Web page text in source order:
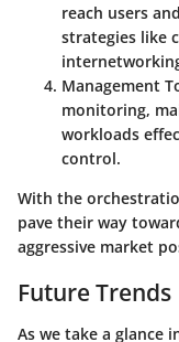
reach users
strategies like
Management
monitoring,
workloads
control.
With the
pave their way
aggressive market
Future Trends
As we take a glance